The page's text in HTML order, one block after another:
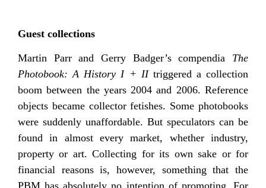
Guest collections
Martin Parr and Gerry Badger’s compendia The
Photobook: A History I + IItriggered a collection
boom between the years 2004 and 2006. Reference
objects became collector fetishes. Some photobooks
were suddenly unaffordable. But speculators can be
found in almost every market, whether industry,
property or art. Collecting for its own sake or for
financial reasons is, however, something that the
PBM has absolutely no intention of promoting. For